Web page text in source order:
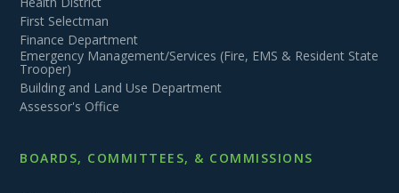
First Selectman
Finance Department
Emergency Management/Services (Fire, EMS & Resident State
Trooper)
Building and Land Use Department
Assessor's Office
BOARDS, COMMITTEES, & COMMISSIONS